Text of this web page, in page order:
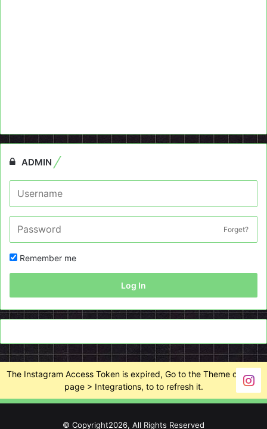
ADMIN
Forget?
Remember me
Log In
The Instagram Access Token is expired, Go to the Theme options
page > Integrations, to to refresh it.
© Copyright2026, All Rights Reserved